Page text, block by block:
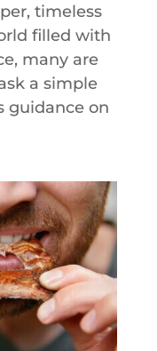
timeless
filled with
many are
a simple
guidance on